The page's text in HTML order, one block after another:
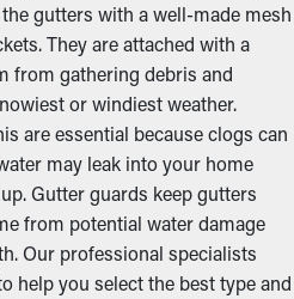
gutters with a well-made mesh
They are attached with a
from gathering debris and
or windiest weather.
are essential because clogs can
may leak into your home
Gutter guards keep gutters
from potential water damage
Our professional specialists
help you select the best type and